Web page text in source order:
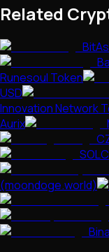
Related
Runesoul Token
USD
Innovation Network
Aurix
(moondoge.world)